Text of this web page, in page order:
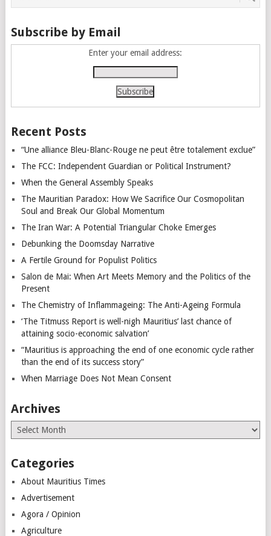
Subscribe by Email
Enter your email address:
Recent Posts
“Une alliance Bleu-Blanc-Rouge ne peut être totalement exclue”
The FCC: Independent Guardian or Political Instrument?
When the General Assembly Speaks
The Mauritian Paradox: How We Sacrifice Our Cosmopolitan
Soul and Break Our Global Momentum
The Iran War: A Potential Triangular Choke Emerges
Debunking the Doomsday Narrative
A Fertile Ground for Populist Politics
Salon de Mai: When Art Meets Memory and the Politics of the
Present
The Chemistry of Inflammageing: The Anti-Ageing Formula
‘The Titmuss Report is well-nigh Mauritius’ last chance of
attaining socio-economic salvation’
“Mauritius is approaching the end of one economic cycle rather
than the end of its success story”
When Marriage Does Not Mean Consent
Archives
Archives
Categories
About Mauritius Times
Advertisement
Agora / Opinion
Agriculture